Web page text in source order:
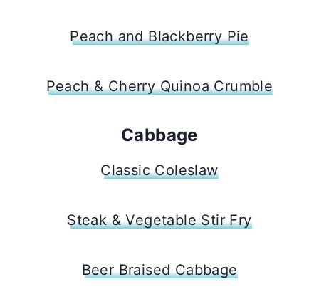
Peach and Blackberry Pie
Peach & Cherry Quinoa Crumble
Cabbage
Classic Coleslaw
Steak & Vegetable Stir Fry
Beer Braised Cabbage